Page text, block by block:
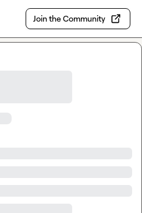
Join the Community